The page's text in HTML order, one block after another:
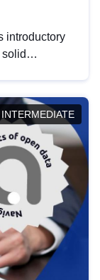
introductory
INTERMEDIATE